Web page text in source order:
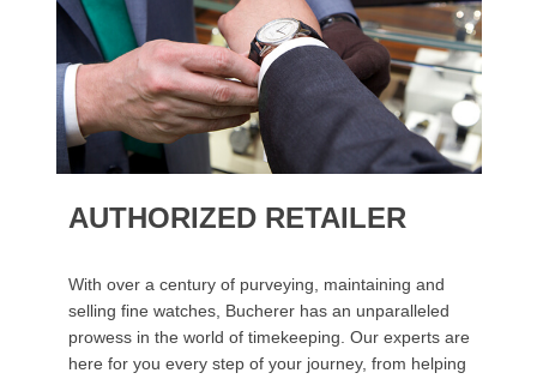
AUTHORIZED RETAILER
With over a century of purveying, maintaining and
selling fine watches, Bucherer has an unparalleled
prowess in the world of timekeeping. Our experts are
here for you every step of your journey, from helping